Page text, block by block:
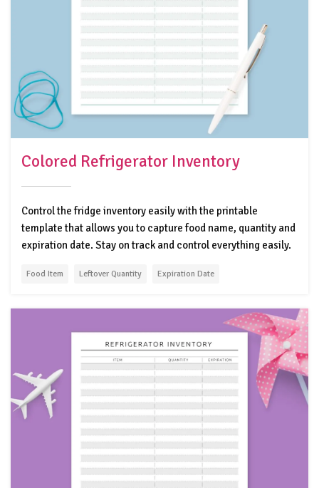
Colored Refrigerator Inventory
Control the fridge inventory easily with the printable
template that allows you to capture food name, quantity and
expiration date. Stay on track and control everything easily.
Food Item Leftover Quantity Expiration Date